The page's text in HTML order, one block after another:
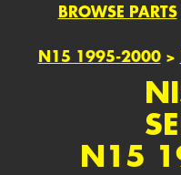
BROWSE PARTS
N15 1995-2000>
N15